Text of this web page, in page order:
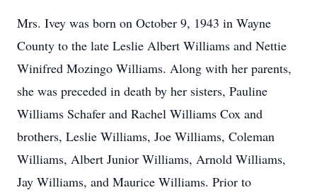
Mrs. Ivey was born on October 9, 1943 in Wayne
County to the late Leslie Albert Williams and Nettie
Winifred Mozingo Williams. Along with her parents,
she was preceded in death by her sisters, Pauline
Williams Schafer and Rachel Williams Cox and
brothers, Leslie Williams, Joe Williams, Coleman
Williams, Albert Junior Williams, Arnold Williams,
Jay Williams, and Maurice Williams. Prior to